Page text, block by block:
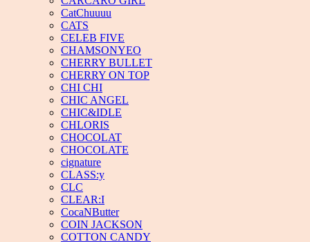
CatChuuuu
CATS
CELEB FIVE
CHAMSONYEO
CHERRY BULLET
CHERRY ON TOP
CHI CHI
CHIC ANGEL
CHIC&IDLE
CHLORIS
CHOCOLAT
CHOCOLATE
cignature
CLASS:y
CLC
CLEAR:I
CocaNButter
COIN JACKSON
COTTON CANDY